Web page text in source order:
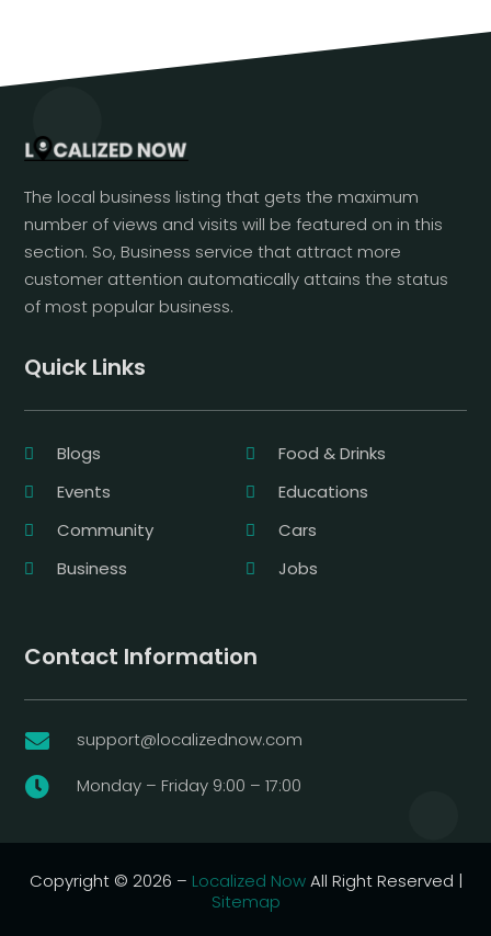
The local business listing that gets the maximum
number of views and visits will be featured on in this
section. So, Business service that attract more
customer attention automatically attains the status
of most popular business.
Quick Links
Blogs
Food & Drinks
Events
Educations
Community
Cars
Business
Jobs
Contact Information
 support@localizednow.com
 Monday – Friday 9:00 – 17:00
Copyright © 2026 – Localized NowAll Right Reserved |
Sitemap